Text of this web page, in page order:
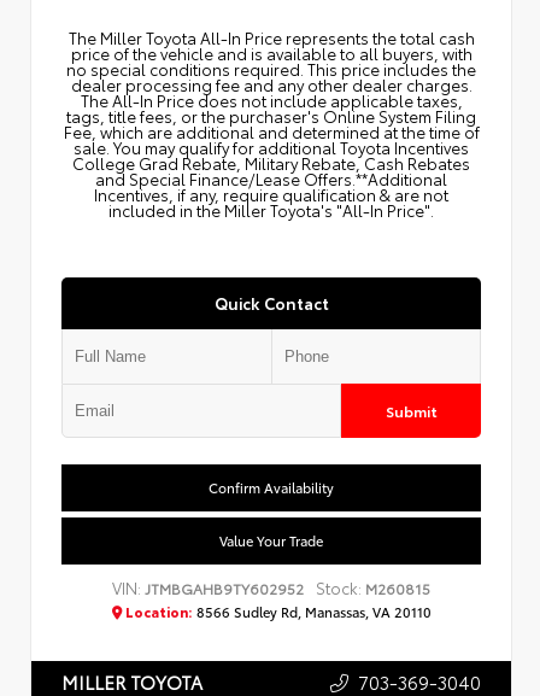
The Miller Toyota All‑In Price represents the total cash
price of the vehicle and is available to all buyers, with
no special conditions required. This price includes the
dealer processing fee and any other dealer charges.
The All‑In Price does not include applicable taxes,
tags, title fees, or the purchaser's Online System Filing
Fee, which are additional and determined at the time of
sale. You may qualify for additional Toyota Incentives
College Grad Rebate, Military Rebate, Cash Rebates
and Special Finance/Lease Offers.**Additional
Incentives, if any, require qualification & are not
included in the Miller Toyota's "All-In Price".
Quick Contact
Submit
Confirm Availability
Value Your Trade
VIN: JTMBGAHB9TY602952 Stock: M260815
Location: 8566 Sudley Rd, Manassas, VA 20110
MILLER TOYOTA 703-369-3040